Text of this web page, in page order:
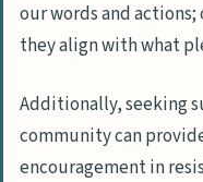
our words and
they align with what
Additionally, seeking
community can
encouragement in